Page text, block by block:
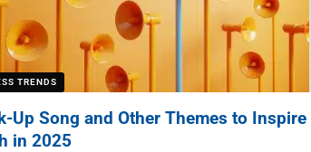
TRENDS
Up Song and Other Themes to Inspire
in 2025